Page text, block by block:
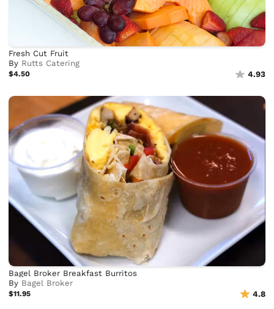
Fresh Cut Fruit
By Rutts Catering
$4.50 4.93
Bagel Broker Breakfast Burritos
By Bagel Broker
$11.95 4.8